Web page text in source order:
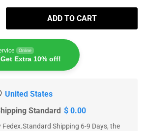
ADD TO CART
Online
Extra 10% off!
United States
Standard $ 0.00
Fedex.Standard Shipping 6-9 Days, the